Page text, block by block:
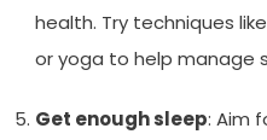
health. Try techniques
or yoga to help manage
Get enough sleep: Aim